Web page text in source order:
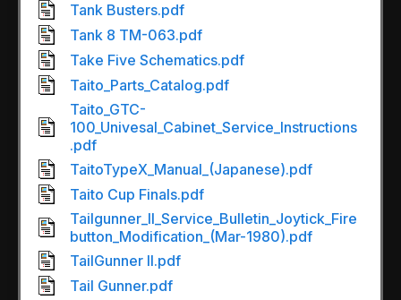
Tank Busters.pdf
Tank 8 TM-063.pdf
Take Five Schematics.pdf
Taito_Parts_Catalog.pdf
Taito_GTC-
100_Univesal_Cabinet_Service_Instructions
.pdf
TaitoTypeX_Manual_(Japanese).pdf
Taito Cup Finals.pdf
Tailgunner_II_Service_Bulletin_Joytick_Fire
button_Modification_(Mar-1980).pdf
TailGunner II.pdf
Tail Gunner.pdf